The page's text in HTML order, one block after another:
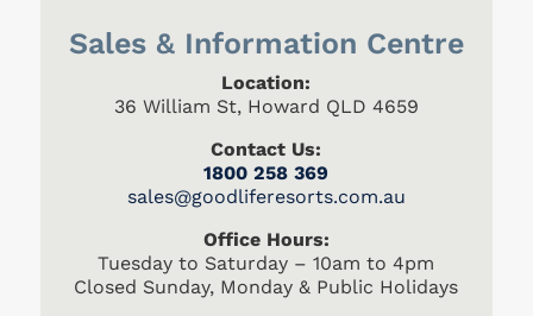
Sales & Information Centre
Location:
36 William St, Howard QLD 4659
Contact Us:
1800 258 369
sales@goodliferesorts.com.au
Office Hours:
Tuesday to Saturday – 10am to 4pm
Closed Sunday, Monday & Public Holidays